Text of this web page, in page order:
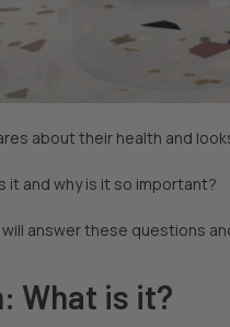
about their health and
it and why is it so important?
answer these questions
What is it?